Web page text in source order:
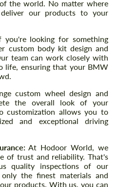
the world. No matter where
our products to your
looking for something
custom body kit design and
team can work closely with
life, ensuring that your BMW
custom wheel design and
the overall look of your
customization allows you to
and exceptional driving
At Hodoor World, we
of trust and reliability. That's
quality inspections of our
the finest materials and
products. With us, you can